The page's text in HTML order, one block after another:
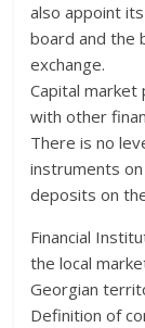
also appoint
board and the
exchange.
Capital
with other
There is no
instruments
deposits on
Financial
the local
Georgian
Definition of